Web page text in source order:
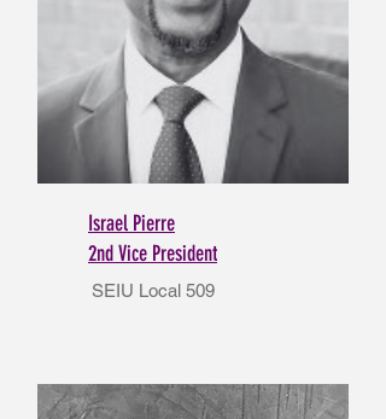
Israel Pierre
2nd Vice President
SEIU Local 509